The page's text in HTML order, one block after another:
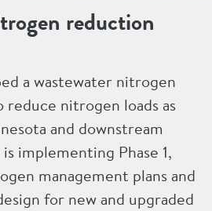
reduction
a wastewater nitrogen
nitrogen loads as
and downstream
implementing Phase 1,
management plans and
for new and upgraded